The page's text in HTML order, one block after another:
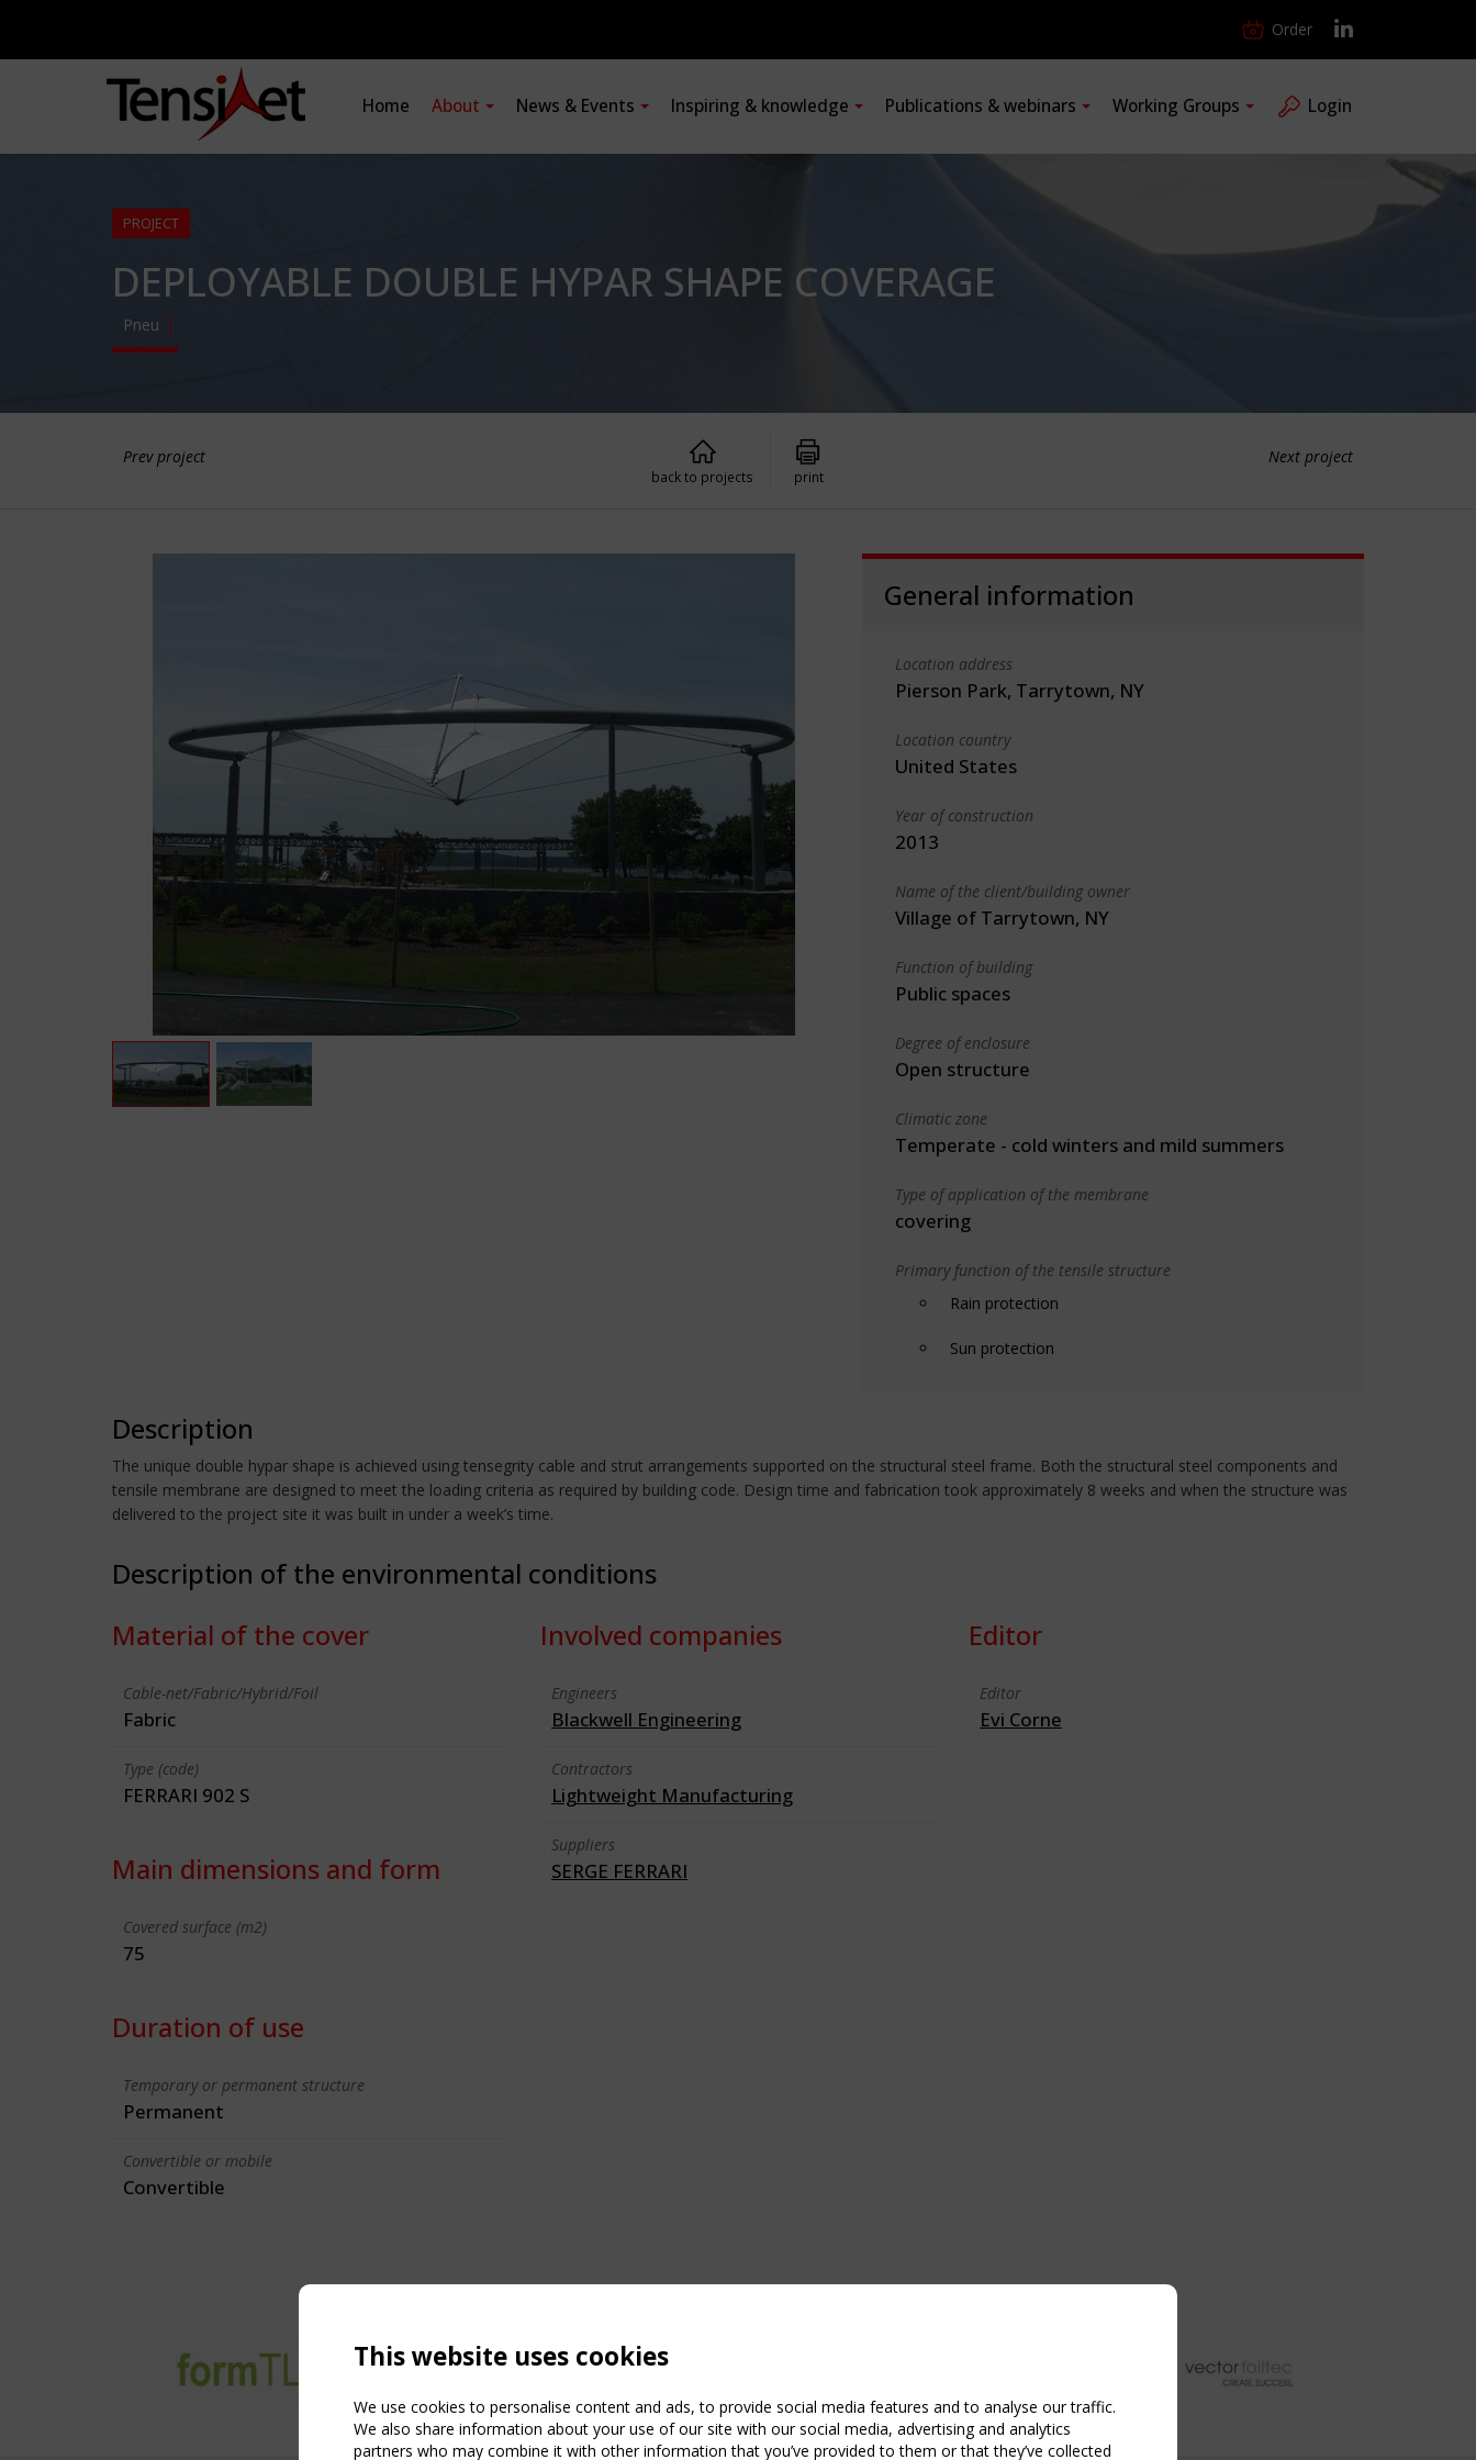
Order
Home About News & Events Inspiring & knowledge Publications & webinars Working Groups Login
PROJECT
DEPLOYABLE DOUBLE HYPAR SHAPE COVERAGE
Pneu
Prev project Next project
back to projects print
General information
Location address
Pierson Park, Tarrytown, NY
Location country
United States
Year of construction
2013
Name of the client/building owner
Village of Tarrytown, NY
Function of building
Public spaces
Degree of enclosure
Open structure
Climatic zone
Temperate - cold winters and mild summers
Type of application of the membrane
covering
Primary function of the tensile structure
Rain protection
Sun protection
Description
The unique double hypar shape is achieved using tensegrity cable and strut arrangements supported on the structural steel frame. Both the structural steel components and
tensile membrane are designed to meet the loading criteria as required by building code. Design time and fabrication took approximately 8 weeks and when the structure was
delivered to the project site it was built in under a week’s time.
Description of the environmental conditions
Material of the cover
Cable-net/Fabric/Hybrid/Foil
Fabric
Type (code)
FERRARI 902 S
Main dimensions and form
Covered surface (m2)
75
Duration of use
Temporary or permanent structure
Permanent
Convertible or mobile
Convertible
Involved companies
Engineers
Blackwell Engineering
Contractors
Lightweight Manufacturing
Suppliers
SERGE FERRARI
Editor
Editor
Evi Corne
This website uses cookies
We use cookies to personalise content and ads, to provide social media features and to analyse our traffic.
We also share information about your use of our site with our social media, advertising and analytics
partners who may combine it with other information that you’ve provided to them or that they’ve collected